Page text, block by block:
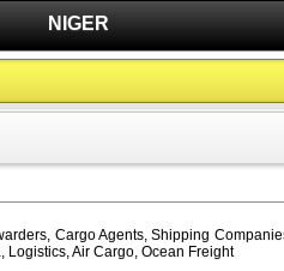
NIGER
Cargo Agents, Shipping
Logistics, Air Cargo, Ocean Freight